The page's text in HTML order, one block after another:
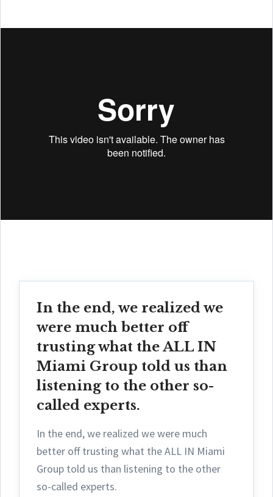
In the end, we realized we
were much better off
trusting what the ALL IN
Miami Group told us than
listening to the other so-
called experts.
In the end, we realized we were much
better off trusting what the ALL IN Miami
Group told us than listening to the other
so-called experts.